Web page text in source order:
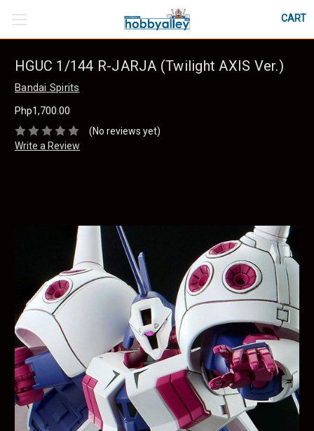
CART
HGUC 1/144 R-JARJA (Twilight AXIS Ver.)
Bandai Spirits
Php1,700.00
(No reviews yet)
Write a Review